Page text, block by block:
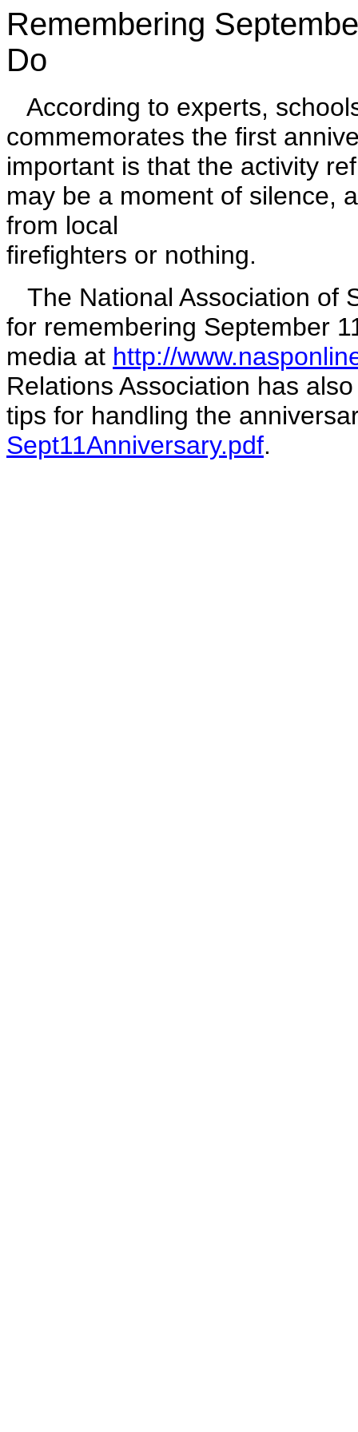
Remembering
Do
According to experts,
commemorates the first
important is that the activity
may be a moment of silence,
from local
firefighters or nothing.
The National Association of
for remembering September
media at http://
Relations Association has
tips for handling the
Sept11Anniversary.pdf.